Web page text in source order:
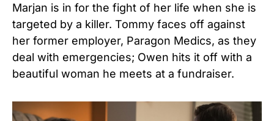
Marjan is in for the fight of her life when she is
targeted by a killer. Tommy faces off against
her former employer, Paragon Medics, as they
deal with emergencies; Owen hits it off with a
beautiful woman he meets at a fundraiser.